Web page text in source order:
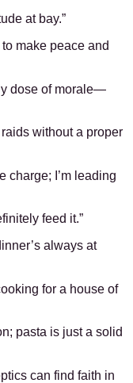
at bay.”
to make peace and
dose of morale—
without a proper
charge; I’m leading
feed it.”
always at
for a house of
pasta is just a solid
can find faith in